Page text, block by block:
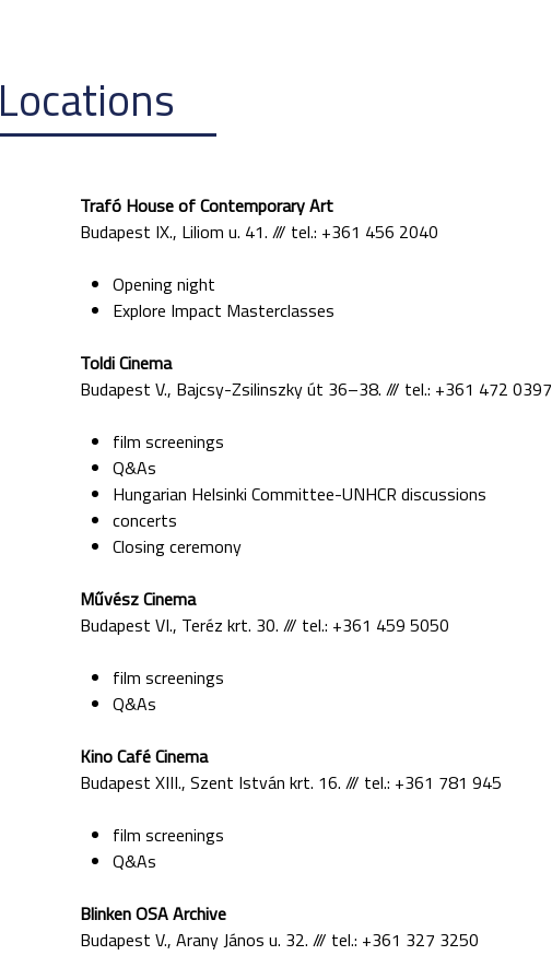
Locations
Trafó House of Contemporary Art
Budapest IX., Liliom u. 41. /// tel.: +361 456 2040
Opening night
Explore Impact Masterclasses
Toldi Cinema
Budapest V., Bajcsy-Zsilinszky út 36–38. /// tel.: +361 472 0397
film screenings
Q&As
Hungarian Helsinki Committee-UNHCR discussions
concerts
Closing ceremony
Művész Cinema
Budapest VI., Teréz krt. 30. /// tel.: +361 459 5050
film screenings
Q&As
Kino Café Cinema
Budapest XIII., Szent István krt. 16. /// tel.: +361 781 945
film screenings
Q&As
Blinken OSA Archive
Budapest V., Arany János u. 32. /// tel.: +361 327 3250